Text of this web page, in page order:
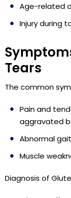
Age-related
Injury during
Tears
The common
Pain and
aggravated
Abnormal gait
Muscle
Diagnosis of